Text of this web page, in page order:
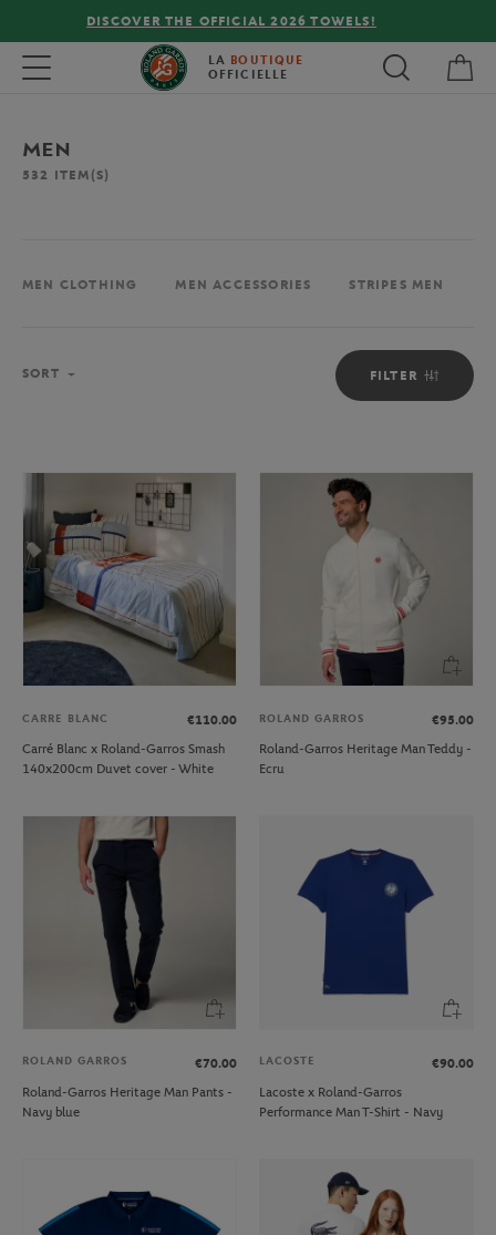
FREE DELIVERY ON ORDERS OVER €80 !
Toggle navigation LA BOUTIQUE
OFFICIELLE
MEN
532 ITEM(S)
MEN CLOTHING MEN ACCESSORIES STRIPES MEN
FILTER
SORT
CARRE BLANC
€110.00
Carré Blanc x Roland-Garros Smash
140x200cm Duvet cover - White
ROLAND GARROS
€95.00
Roland-Garros Heritage Man Teddy -
Ecru
ROLAND GARROS
€70.00
Roland-Garros Heritage Man Pants -
Navy blue
LACOSTE
€90.00
Lacoste x Roland-Garros
Performance Man T-Shirt - Navy